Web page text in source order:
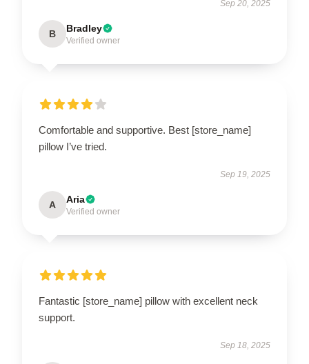
Sep 20, 2025
B Bradley
Verified owner
Comfortable and supportive. Best [store_name]
pillow I’ve tried.
Sep 19, 2025
A Aria
Verified owner
Fantastic [store_name] pillow with excellent neck
support.
Sep 18, 2025